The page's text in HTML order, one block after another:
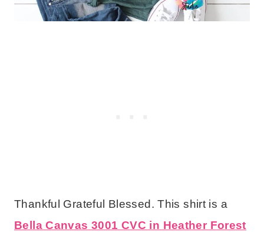
Thankful Grateful Blessed. This shirt is a
Bella Canvas 3001 CVC in Heather Forest